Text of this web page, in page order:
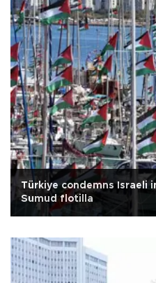
Türkiye condemns Israeli
Sumud flotilla